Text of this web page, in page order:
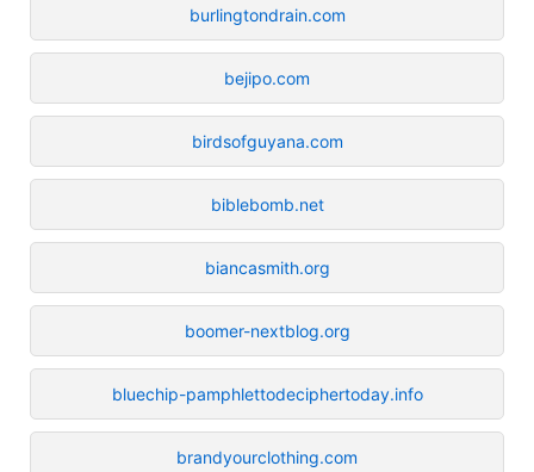
burlingtondrain.com
bejipo.com
birdsofguyana.com
biblebomb.net
biancasmith.org
boomer-nextblog.org
bluechip-pamphlettodeciphertoday.info
brandyourclothing.com